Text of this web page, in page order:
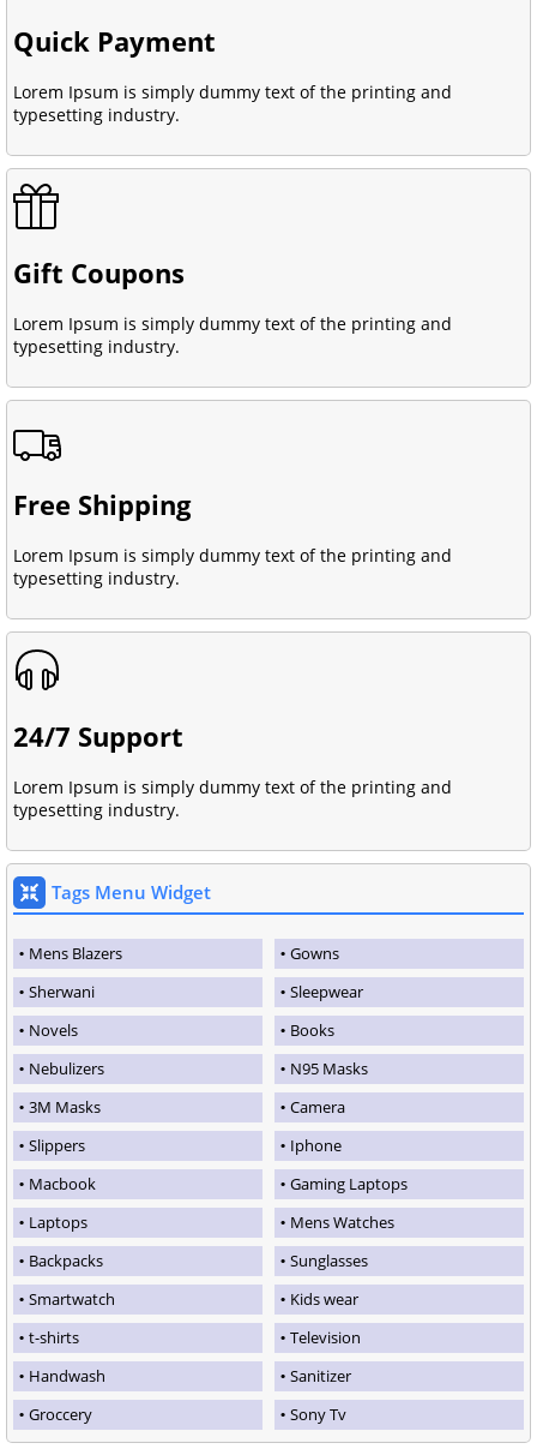
Quick Payment
Lorem Ipsum is simply dummy text of the printing and
typesetting industry.
Gift Coupons
Lorem Ipsum is simply dummy text of the printing and
typesetting industry.
Free Shipping
Lorem Ipsum is simply dummy text of the printing and
typesetting industry.
24/7 Support
Lorem Ipsum is simply dummy text of the printing and
typesetting industry.
Tags Menu Widget
Mens Blazers
Gowns
Sherwani
Sleepwear
Novels
Books
Nebulizers
N95 Masks
3M Masks
Camera
Slippers
Iphone
Macbook
Gaming Laptops
Laptops
Mens Watches
Backpacks
Sunglasses
Smartwatch
Kids wear
t-shirts
Television
Handwash
Sanitizer
Groccery
Sony Tv